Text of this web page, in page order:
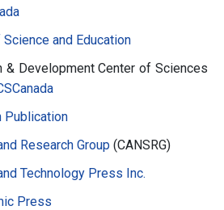
and Education
& Development Center of Sciences
Publication
Research Group (CANSRG)
Technology Press Inc.
Press